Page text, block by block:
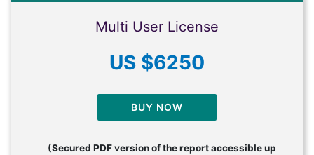
Multi User License
US $6250
BUY NOW
(Secured PDF version of the report accessible up